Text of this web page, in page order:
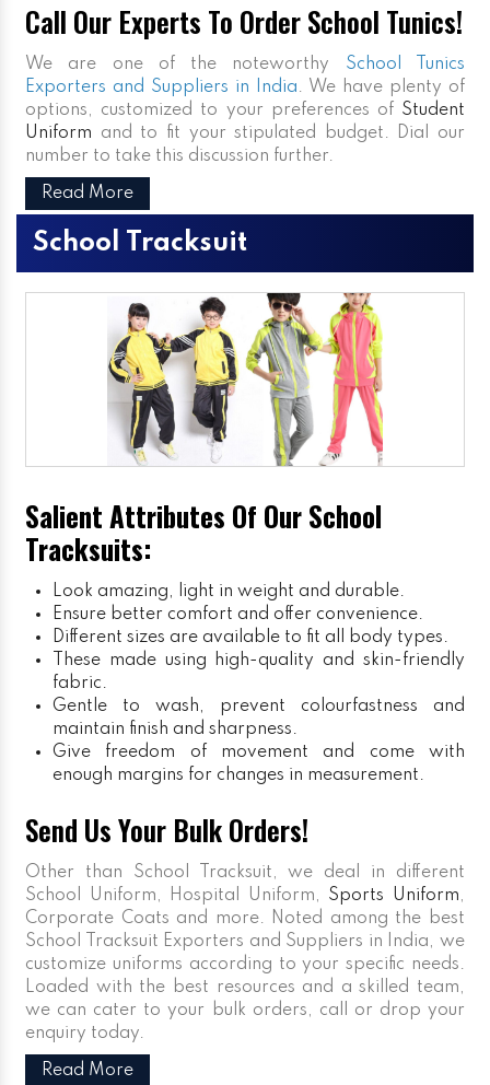
Call Our Experts To Order School Tunics!
We are one of the noteworthy School Tunics
Exporters and Suppliers in India. We have plenty of
options, customized to your preferences of Student
Uniform and to fit your stipulated budget. Dial our
number to take this discussion further.
Read More
School Tracksuit
Salient Attributes Of Our School
Tracksuits:
Look amazing, light in weight and durable.
Ensure better comfort and offer convenience.
Different sizes are available to fit all body types.
These made using high-quality and skin-friendly
fabric.
Gentle to wash, prevent colourfastness and
maintain finish and sharpness.
Give freedom of movement and come with
enough margins for changes in measurement.
Send Us Your Bulk Orders!
Other than School Tracksuit, we deal in different
School Uniform, Hospital Uniform, Sports Uniform,
Corporate Coats and more. Noted among the best
School Tracksuit Exporters and Suppliers in India, we
customize uniforms according to your specific needs.
Loaded with the best resources and a skilled team,
we can cater to your bulk orders, call or drop your
enquiry today.
Read More